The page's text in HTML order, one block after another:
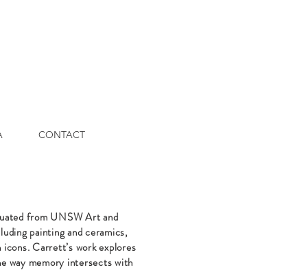
CONTACT
from UNSW Art and
painting and ceramics,
Carrett’s work explores
way memory intersects with